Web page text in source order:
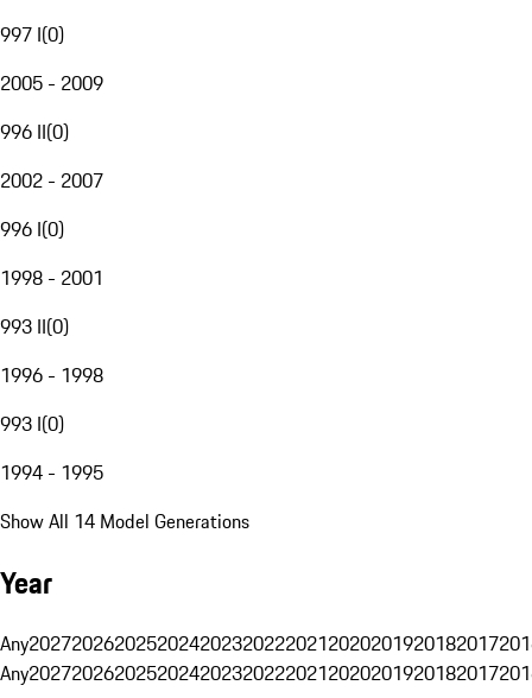
997 I(0)
2005 - 2009
996 II(0)
2002 - 2007
996 I(0)
1998 - 2001
993 II(0)
1996 - 1998
993 I(0)
1994 - 1995
Show All 14 Model Generations
Year
Any20272026202520242023202220212020201920182017
Any20272026202520242023202220212020201920182017